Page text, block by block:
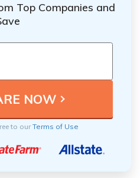
Top Companies and
to ourTerms of Use